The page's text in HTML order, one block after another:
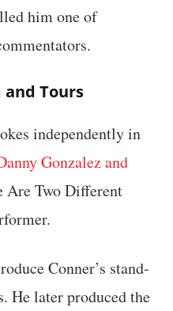
him one of
Tours
independently in
Gonzalez and
Are Two Different
Conner’s stand-
He later produced the